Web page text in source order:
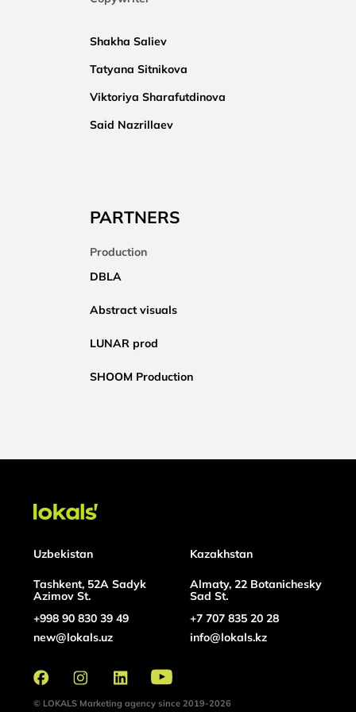
PARTNERS
Production
Shakha Saliev
Tatyana Sitnikova
Viktoriya Sharafutdinova
Said Nazrillaev
DBLA
Abstract visuals
LUNAR prod
SHOOM Production